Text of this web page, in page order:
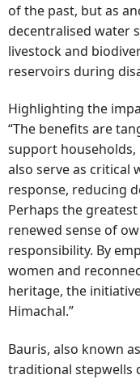
of the past, but as
decentralised water
livestock and
reservoirs during
Highlighting the
“The benefits are
support households,
also serve as
response, reducing
Perhaps the
renewed sense of
responsibility. By
women and
heritage, the
Himachal.”
Bauris, also known
traditional stepwells